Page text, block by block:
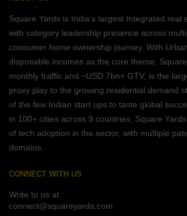
Square Yards is India's largest Integrated real
with category leadership presence across
consumer home ownership journey. With
disposable incomes as the core theme,
monthly traffic and ~USD 7bn+ GTV, is the
proxy play to the growing residential demand
of the few Indian start ups to taste global
in 100+ cities across 9 countries, Square
of tech adoption in the sector, with multiple
domains.
CONNECT WITH US
Write to us at
connect@squareyards.com